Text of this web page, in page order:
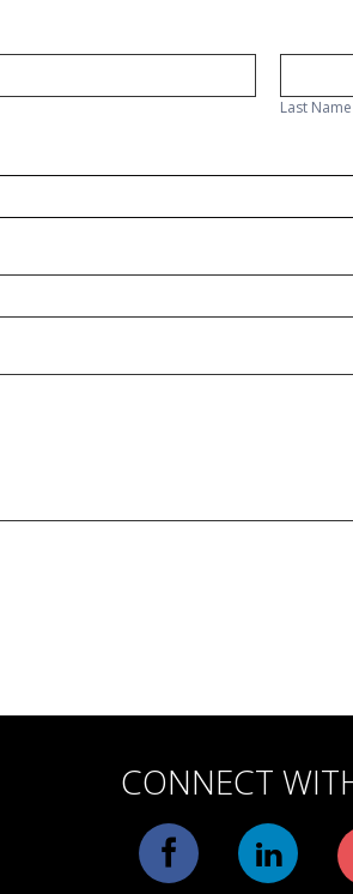
Name
Last Name
CONNECT